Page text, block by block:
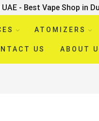
- Best Vape Shop in
ATOMIZERS
US ABOUT